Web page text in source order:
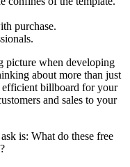
purchase.
picture when developing
about more than just
efficient billboard for your
and sales to your
is: What do these free